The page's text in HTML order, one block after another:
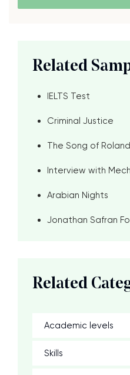
Related
IELTS Test
Criminal Justice
The Song of Roland
Interview with
Arabian Nights
Jonathan Safran
Related
Academic levels
Skills